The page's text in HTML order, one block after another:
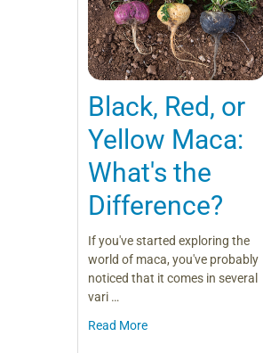
Black, Red, or
Yellow Maca:
What's the
Difference?
If you've started exploring the
world of maca, you've probably
noticed that it comes in several
vari …
Read More